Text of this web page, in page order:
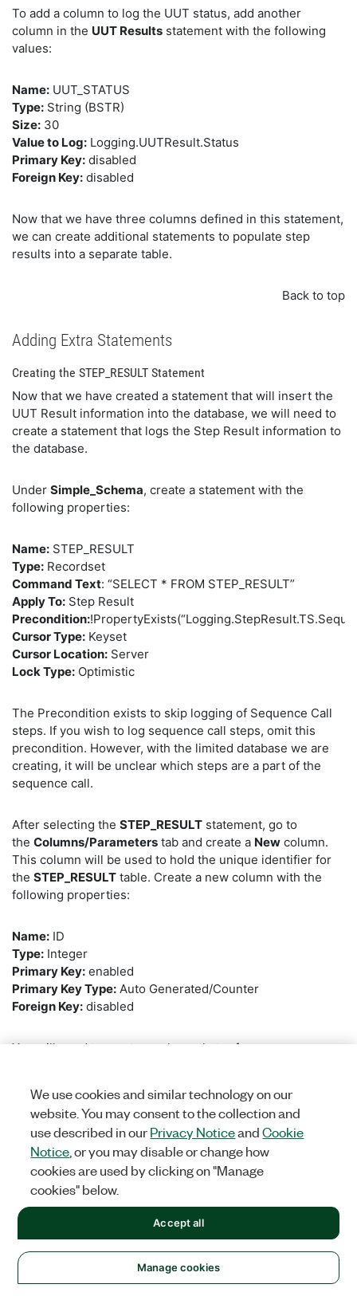
To add a column to log the UUT status, add another
column in the UUT Results statement with the following
values:
Name: UUT_STATUS
Type: String (BSTR)
Size: 30
Value to Log: Logging.UUTResult.Status
Primary Key: disabled
Foreign Key: disabled
Now that we have three columns defined in this statement,
we can create additional statements to populate step
results into a separate table.
Back to top
Adding Extra Statements
Creating the STEP_RESULT Statement
Now that we have created a statement that will insert the
UUT Result information into the database, we will need to
create a statement that logs the Step Result information to
the database.
Under Simple_Schema, create a statement with the
following properties:
Name: STEP_RESULT
Type: Recordset
Command Text: “SELECT * FROM STEP_RESULT”
Apply To: Step Result
Precondition:
Cursor Type: Keyset
Cursor Location: Server
Lock Type: Optimistic
The Precondition exists to skip logging of Sequence Call
steps. If you wish to log sequence call steps, omit this
precondition. However, with the limited database we are
creating, it will be unclear which steps are a part of the
sequence call.
After selecting the STEP_RESULT statement, go to
the Columns/Parameters tab and create a New column.
This column will be used to hold the unique identifier for
the STEP_RESULT table. Create a new column with the
following properties:
Name: ID
Type: Integer
Primary Key: enabled
Primary Key Type: Auto Generated/Counter
Foreign Key: disabled
You will need to create a column that references
the following properties:
Name: UUT
Type:Integer
Primary Key:disabled
Foreign Key: enabled
Foreign Key Statement:
Create aNewcolumn that will contain the step’s name.
Use the following properties:
Was this information helpful?
Yes No
We use cookies and similar technology on our
website. You may consent to the collection and
use described in ourPrivacy NoticeandCookie
Notice , or you may disable or change how
cookies are used by clicking on "Manage
cookies" below.
Manage cookies
Accept all